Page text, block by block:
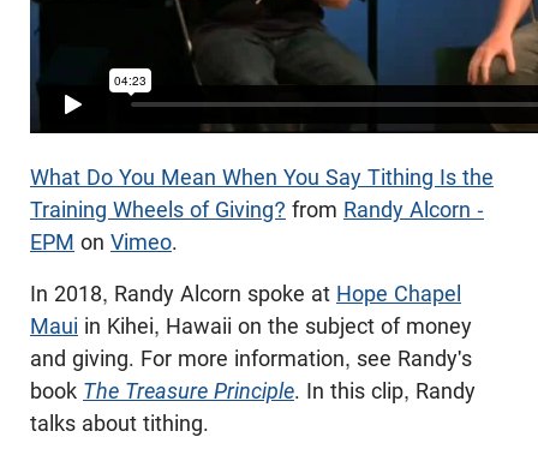
What Do You Mean When You Say Tithing Is the
Training Wheels of Giving? from Randy Alcorn -
EPM on Vimeo.
In 2018, Randy Alcorn spoke at Hope Chapel
Maui in Kihei, Hawaii on the subject of money
and giving. For more information, see Randy's
book The Treasure Principle. In this clip, Randy
talks about tithing.